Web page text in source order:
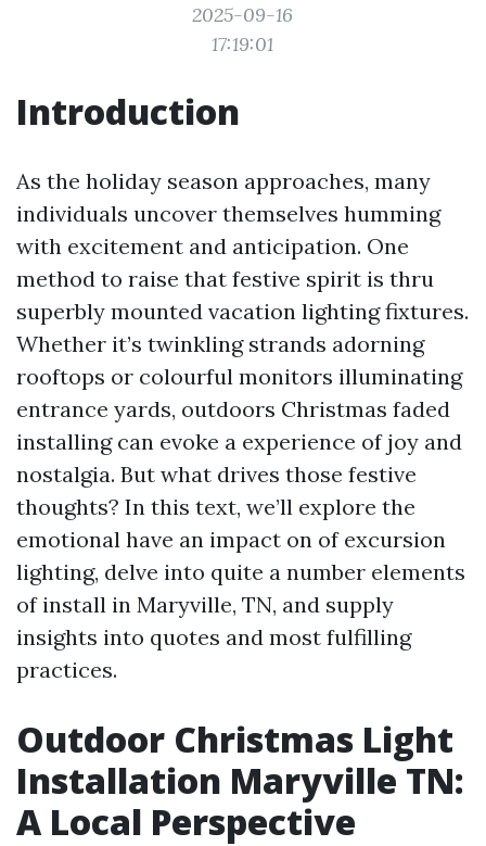
2025-09-16
17:19:01
Introduction
As the holiday season approaches, many
individuals uncover themselves humming
with excitement and anticipation. One
method to raise that festive spirit is thru
superbly mounted vacation lighting fixtures.
Whether it’s twinkling strands adorning
rooftops or colourful monitors illuminating
entrance yards, outdoors Christmas faded
installing can evoke a experience of joy and
nostalgia. But what drives those festive
thoughts? In this text, we’ll explore the
emotional have an impact on of excursion
lighting, delve into quite a number elements
of install in Maryville, TN, and supply
insights into quotes and most fulfilling
practices.
Outdoor Christmas Light
Installation Maryville TN:
A Local Perspective